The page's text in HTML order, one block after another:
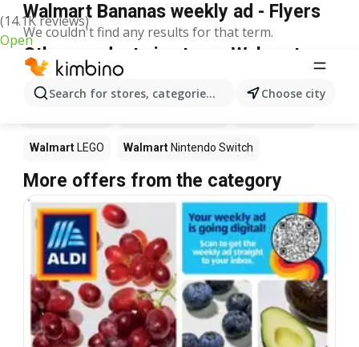
(14.1K reviews)
Open
Search for stores, categories, products...Choose city
Walmart Bananas weekly ad - Flyers
We couldn't find any results for that term.
Other products in stores Walmart
Walmart LEGO Walmart Nintendo Switch
More offers from the category